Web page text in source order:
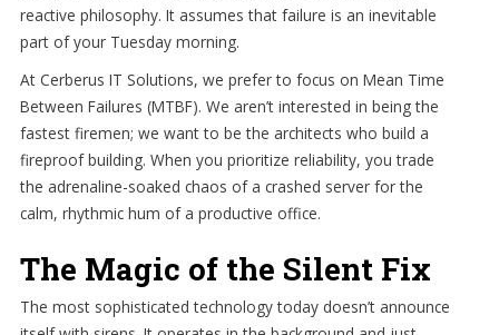
reactive philosophy. It assumes that failure is an inevitable
part of your Tuesday morning.
At Cerberus IT Solutions, we prefer to focus on Mean Time
Between Failures (MTBF). We aren’t interested in being the
fastest firemen; we want to be the architects who build a
fireproof building. When you prioritize reliability, you trade
the adrenaline-soaked chaos of a crashed server for the
calm, rhythmic hum of a productive office.
The Magic of the Silent Fix
The most sophisticated technology today doesn’t announce